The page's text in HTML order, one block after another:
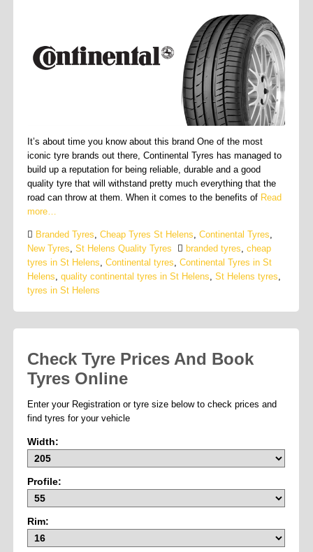
It’s about time you know about this brand One of the most
iconic tyre brands out there, Continental Tyres has managed to
build up a reputation for being reliable, durable and a good
quality tyre that will withstand pretty much everything that the
road can throw at them. When it comes to the benefits of Read
more…
Branded Tyres ,Cheap Tyres St Helens ,Continental Tyres
New Tyres ,St Helens Quality Tyres branded tyres ,cheap
tyres in St Helens ,Continental tyres ,Continental Tyres in St
Helens ,quality continental tyres in St Helens ,St Helens tyres
tyres in St Helens
Check Tyre Prices And Book
Tyres Online
Enter your Registration or tyre size below to check prices and
find tyres for your vehicle
Width:
Profile:
Rim: